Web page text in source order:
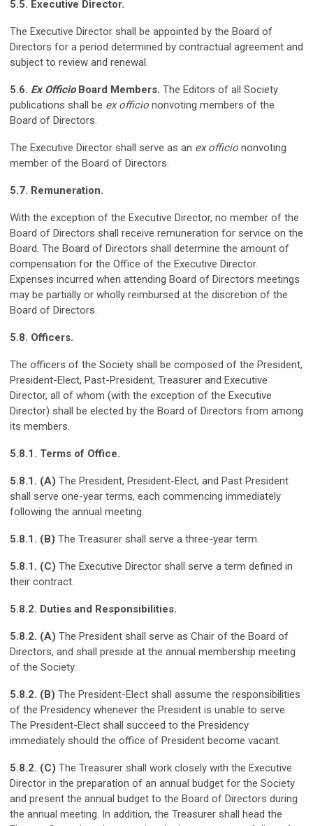
5.5. Executive Director.
The Executive Director shall be appointed by the Board of
Directors for a period determined by contractual agreement and
subject to review and renewal.
5.6. Ex Officio Board Members. The Editors of all Society
publications shall be ex officio nonvoting members of the
Board of Directors.
The Executive Director shall serve as an ex officio nonvoting
member of the Board of Directors.
5.7. Remuneration.
With the exception of the Executive Director, no member of the
Board of Directors shall receive remuneration for service on the
Board. The Board of Directors shall determine the amount of
compensation for the Office of the Executive Director.
Expenses incurred when attending Board of Directors meetings
may be partially or wholly reimbursed at the discretion of the
Board of Directors.
5.8. Officers.
The officers of the Society shall be composed of the President,
President-Elect, Past-President, Treasurer and Executive
Director, all of whom (with the exception of the Executive
Director) shall be elected by the Board of Directors from among
its members.
5.8.1. Terms of Office.
5.8.1. (A) The President, President-Elect, and Past President
shall serve one-year terms, each commencing immediately
following the annual meeting.
5.8.1. (B) The Treasurer shall serve a three-year term.
5.8.1. (C) The Executive Director shall serve a term defined in
their contract.
5.8.2. Duties and Responsibilities.
5.8.2. (A) The President shall serve as Chair of the Board of
Directors, and shall preside at the annual membership meeting
of the Society.
5.8.2. (B) The President-Elect shall assume the responsibilities
of the Presidency whenever the President is unable to serve.
The President-Elect shall succeed to the Presidency
immediately should the office of President become vacant.
5.8.2. (C) The Treasurer shall work closely with the Executive
Director in the preparation of an annual budget for the Society
and present the annual budget to the Board of Directors during
the annual meeting. In addition, the Treasurer shall head the